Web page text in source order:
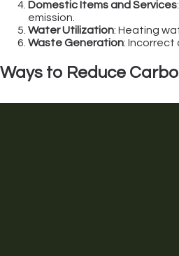
Domestic Items and Services
emission.
Water Utilization: Heating
Waste Generation: Incorrect
Ways to Reduce